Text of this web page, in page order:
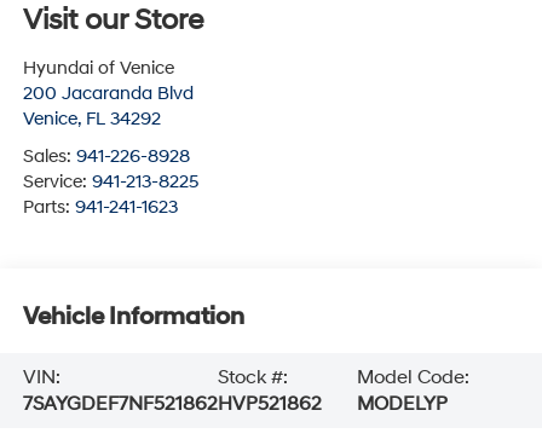
Visit our Store
Hyundai of Venice
200 Jacaranda Blvd
Venice, FL 34292
Sales: 941-226-8928
Service: 941-213-8225
Parts: 941-241-1623
Vehicle Information
VIN:
7SAYGDEF7NF521862
Stock #:
HVP521862
Model Code:
MODELYP